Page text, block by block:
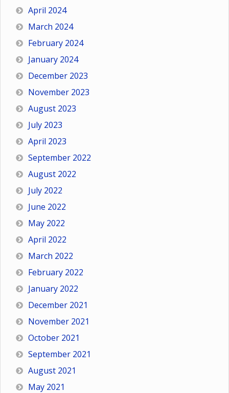
April 2024
March 2024
February 2024
January 2024
December 2023
November 2023
August 2023
July 2023
April 2023
September 2022
August 2022
July 2022
June 2022
May 2022
April 2022
March 2022
February 2022
January 2022
December 2021
November 2021
October 2021
September 2021
August 2021
May 2021